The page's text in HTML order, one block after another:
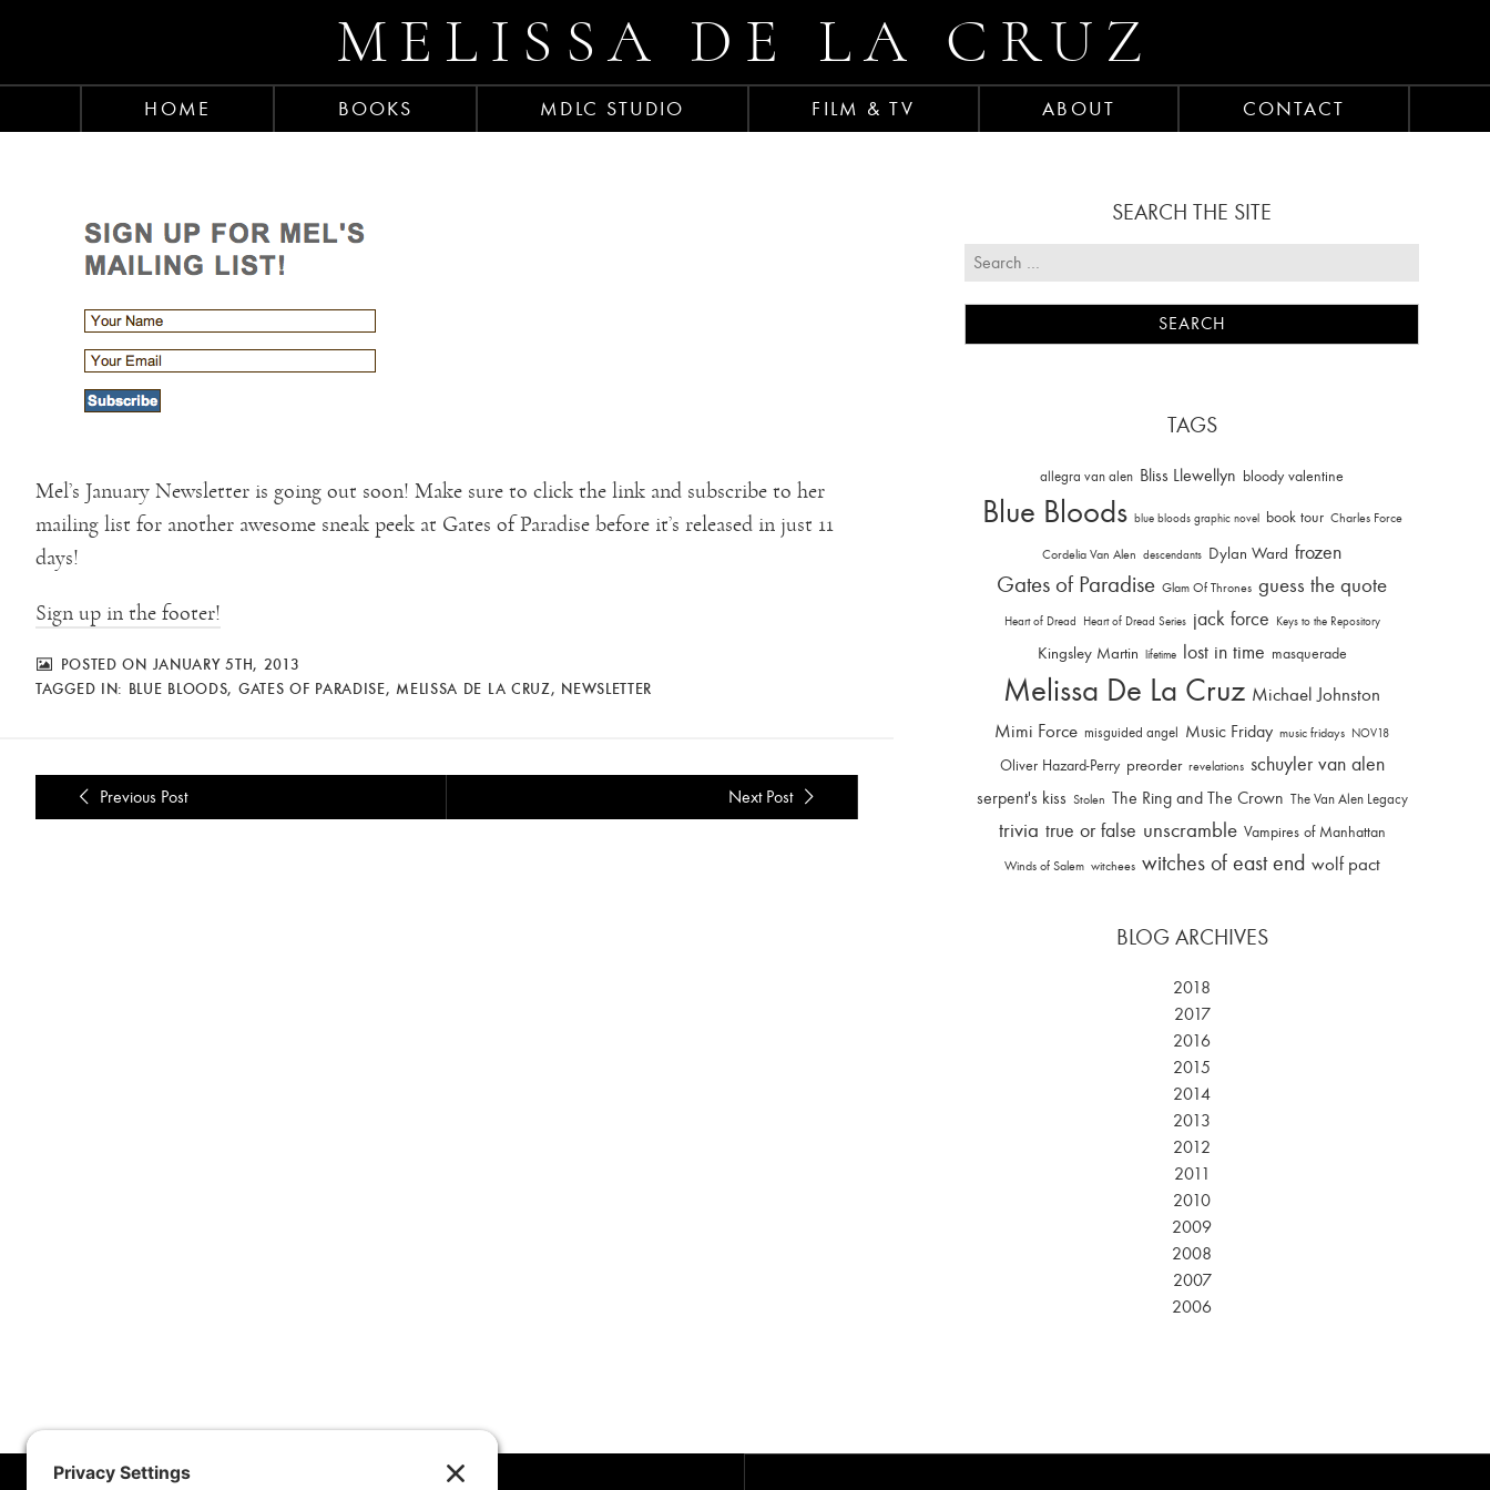
MELISSA DE LA CRUZ
HOME BOOKS MDLC STUDIO FILM & TV ABOUT CONTACT
Mel’s January Newsletter is going out soon! Make sure to click the link and subscribe to her
mailing list for another awesome sneak peek at Gates of Paradise before it’s released in just 11
days!
Sign up in the footer!
POSTED ON JANUARY 5TH, 2013
TAGGED IN: BLUE BLOODS, GATES OF PARADISE, MELISSA DE LA CRUZ, NEWSLETTER
Previous Post Next Post
SEARCH THE SITE
TAGS
allegra van alen Bliss Llewellyn bloody valentine
Blue Bloods blue bloods graphic novel book tour Charles Force
Cordelia Van Alen descendants Dylan Ward frozen
Gates of Paradise Glam Of Thrones guess the quote
Heart of Dread Heart of Dread Series jack force Keys to the Repository
Kingsley Martin lifetime lost in time masquerade
Melissa De La Cruz Michael Johnston
Mimi Force misguided angel Music Friday music fridays NOV18
Oliver Hazard-Perry preorder revelations schuyler van alen
serpent's kiss Stolen The Ring and The Crown The Van Alen Legacy
trivia true or false unscramble Vampires of Manhattan
Winds of Salem witchees witches of east end wolf pact
BLOG ARCHIVES
2018
2017
2016
2015
2014
2013
2012
2011
2010
2009
2008
2007
2006